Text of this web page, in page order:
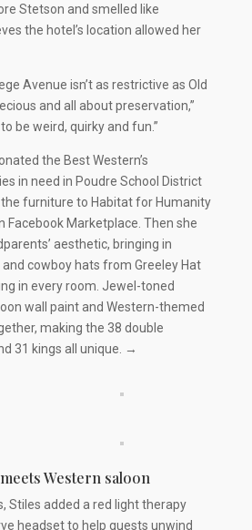
Stetson and smelled like
the hotel’s location allowed her
Avenue isn’t as restrictive as Old
and all about preservation,”
be weird, quirky and fun.”
the Best Western’s
in need in Poudre School District
furniture to Habitat for Humanity
Facebook Marketplace. Then she
aesthetic, bringing in
cowboy hats from Greeley Hat
in every room. Jewel-toned
wall paint and Western-themed
making the 38 double
31 kings all unique. →
Western saloon
Stiles added a red light therapy
headset to help guests unwind